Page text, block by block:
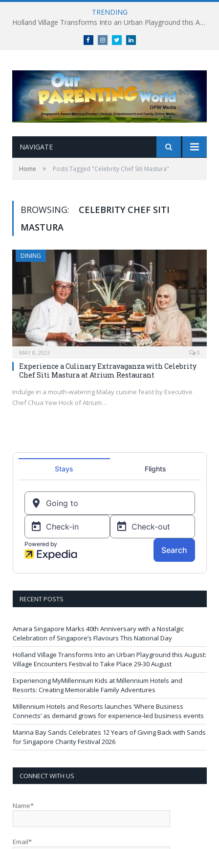
TRENDING
Holland Village Transforms Into an Urban Playground this August: Village Encounters Festival to Take Place 29-30 August
FacebookInstagramTwitterlinkedin
NAVIGATE
Home » Posts Tagged "Celebrity Chef Siti Mastura"
BROWSING:
CELEBRITY CHEF SITI
MASTURA
DINING
MAY 8, 2023 0
Experience a Culinary Extravaganza with Celebrity
Chef Siti Mastura at Atrium Restaurant
Indulge in a mouth-watering Malay cuisine feast by Executive
Chef Chua Yew Hock of Atrium…
RECENT POSTS
Amara Singapore Marks 40th Anniversary with a Nostalgic
Celebration of Singapore’s Flavours This National Day
Holland Village Transforms Into an Urban Playground this August:
Village Encounters Festival to Take Place 29-30 August
Experiencing MyMillennium Kids at Millennium Hotels and
Resorts: Creating Memorable Family Adventures
Millennium Hotels and Resorts launches ‘Where Business
Connects’ as demand grows for experience-led business events
Marina Bay Sands Celebrates 12 Years of Giving Back with Sands
for Singapore Charity Festival 2026
CONNECT WITH US
Name*
Email*